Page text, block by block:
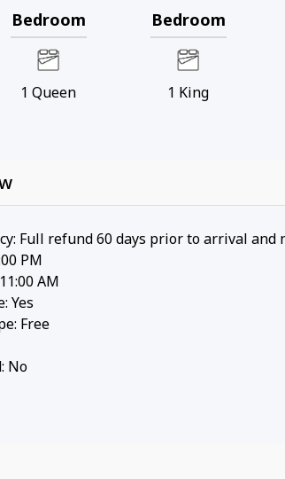
Bedroom
1 Queen
Bedroom
1 King
Full refund 60 days prior to arrival and
PM
AM
Yes
Free
No